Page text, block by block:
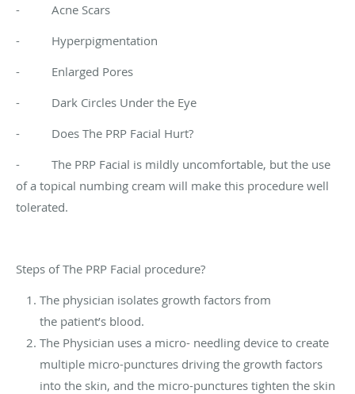
- Acne Scars
- Hyperpigmentation
- Enlarged Pores
- Dark Circles Under the Eye
- Does The PRP Facial Hurt?
- The PRP Facial is mildly uncomfortable, but the use
of a topical numbing cream will make this procedure well
tolerated.
Steps of The PRP Facial procedure?
The physician isolates growth factors from
the patient’s blood.
The Physician uses a micro- needling device to create
multiple micro-punctures driving the growth factors
into the skin, and the micro-punctures tighten the skin